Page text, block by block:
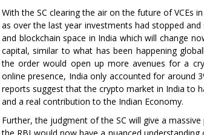
With the SC clearing the air on the future of
as over the last year investments had stopped
and blockchain space in India which will change
capital, similar to what has been happening
the order would open up more avenues for a
online presence, India only accounted for around
reports suggest that the crypto market in India to
and a real contribution to the Indian Economy.
Further, the judgment of the SC will give a